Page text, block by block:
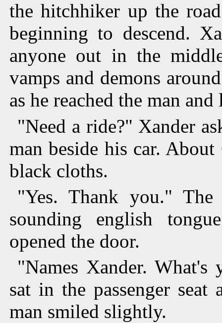
the hitchhiker up the
beginning to descend.
anyone out in the
vamps and demons
as he reached the man
"Need a ride?" Xander
man beside his car.
black cloths.
"Yes. Thank you."
sounding english
opened the door.
"Names Xander. What's
sat in the passenger
man smiled slightly.